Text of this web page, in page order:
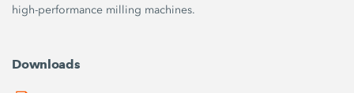
high-performance milling machines.
Downloads